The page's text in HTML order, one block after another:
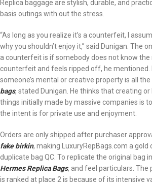
Replica baggage are stylish, durable, and
basis outings with out the stress.
“As long as you realize it’s a counterfeit, I
why you shouldn’t enjoy it,” said Dunigan. The
a counterfeit is if somebody does not know the
counterfeit and feels ripped off, he
someone’s mental or creative property is all
bags, stated Dunigan. He thinks that creating
things initially made by massive companies is
the intent is for private use and enjoyment.
Orders are only shipped after purchaser
fake birkin, making LuxuryRepBags.com a
duplicate bag QC. To replicate the original bag
Hermes Replica Bags, and feel particulars. The
is ranked at place 2 is because of its intensive